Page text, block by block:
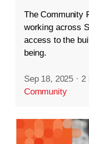
The Community
working across
access to the
being.
Sep 18, 2025 · 2
Community